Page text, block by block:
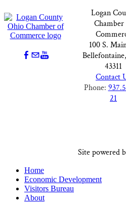
Logan
100 S.
43311
Contact
Phone:
21
Site powered
Home
Economic Development
Visitors Bureau
About